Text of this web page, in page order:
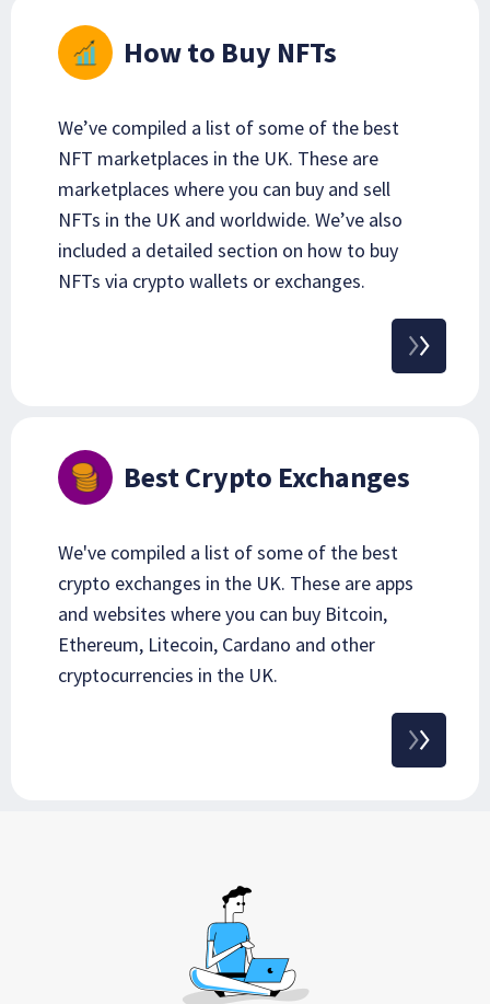
How to Buy NFTs
We’ve compiled a list of some of the best
NFT marketplaces in the UK. These are
marketplaces where you can buy and sell
NFTs in the UK and worldwide. We’ve also
included a detailed section on how to buy
NFTs via crypto wallets or exchanges.
Best Crypto Exchanges
We've compiled a list of some of the best
crypto exchanges in the UK. These are apps
and websites where you can buy Bitcoin,
Ethereum, Litecoin, Cardano and other
cryptocurrencies in the UK.